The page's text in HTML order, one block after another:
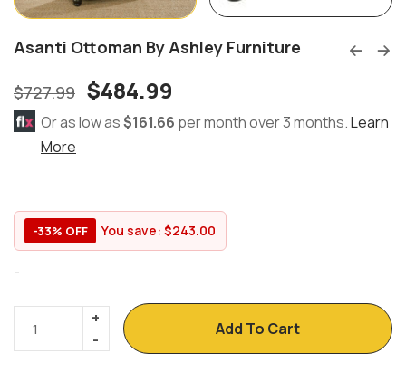
Asanti Ottoman By Ashley Furniture
$727.99 $484.99
Or as low as$161.66 per month over 3 months.Learn
More
-33% OFF You save: $243.00
-
Add To Cart